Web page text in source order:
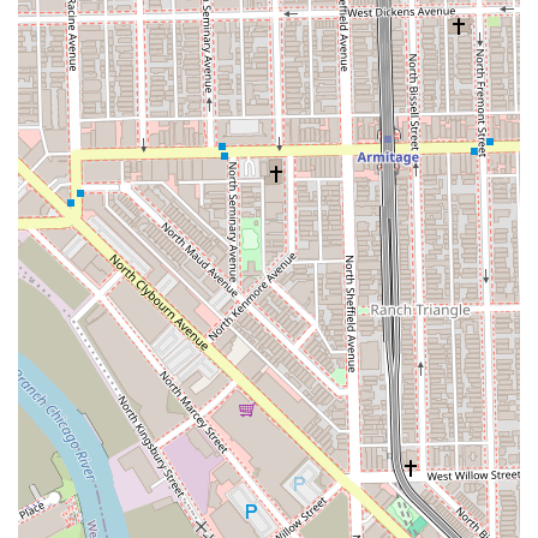
Commitment to teaching clients "how to properly
take care of your natural hair" for optimal long-
term health.
Features / Highlights
China Dukes distinguishes her **Hair salon** services
through a unique blend of technical expertise, emotional
understanding, and educational commitment, which
resonates deeply with her Illinois-based clientele.
The Hair Health Advocate:China’s most powerful
highlight is her dedication to prioritizing the health of
the natural hair above all else. She is lauded for her
"dedication to keeping my hair in great condition" even
through major transformations, and clients specifically
credit her for "saving" damaged hair.
Unrivaled Extension Mastery:Her work in **Hair
extensions** is described as "flawless every single
time." With multiple advanced certifications and a
specialization developed over a decade, she is the